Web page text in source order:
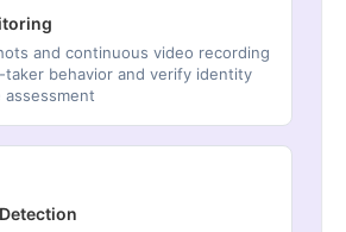
and continuous video recording
behavior and verify identity